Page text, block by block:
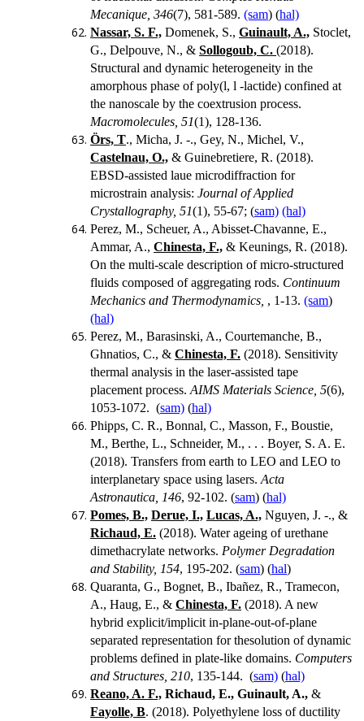
Mecanique, 346(7), 581-589. (sam) (hal)
Nassar, S. F., Domenek, S., Guinault, A., Stoclet,
G., Delpouve, N., & Sollogoub, C. (2018).
Structural and dynamic heterogeneity in the
amorphous phase of poly(l, l -lactide) confined at
the nanoscale by the coextrusion process.
Macromolecules, 51(1), 128-136.
Örs, T., Micha, J. -., Gey, N., Michel, V.,
Castelnau, O., & Guinebretiere, R. (2018).
EBSD-assisted laue microdiffraction for
microstrain analysis: Journal of Applied
Crystallography, 51(1), 55-67; (sam) (hal)
Perez, M., Scheuer, A., Abisset-Chavanne, E.,
Ammar, A., Chinesta, F., & Keunings, R. (2018).
On the multi-scale description of micro-structured
fluids composed of aggregating rods. Continuum
Mechanics and Thermodynamics, , 1-13. (sam)
(hal)
Perez, M., Barasinski, A., Courtemanche, B.,
Ghnatios, C., & Chinesta, F. (2018). Sensitivity
thermal analysis in the laser-assisted tape
placement process. AIMS Materials Science, 5(6),
1053-1072. (sam) (hal)
Phipps, C. R., Bonnal, C., Masson, F., Boustie,
M., Berthe, L., Schneider, M., . . . Boyer, S. A. E.
(2018). Transfers from earth to LEO and LEO to
interplanetary space using lasers. Acta
Astronautica, 146, 92-102. (sam) (hal)
Pomes, B., Derue, I., Lucas, A., Nguyen, J. -., &
Richaud, E. (2018). Water ageing of urethane
dimethacrylate networks. Polymer Degradation
and Stability, 154, 195-202. (sam) (hal)
Quaranta, G., Bognet, B., Ibañez, R., Tramecon,
A., Haug, E., & Chinesta, F. (2018). A new
hybrid explicit/implicit in-plane-out-of-plane
separated representation for thesolution of dynamic
problems defined in plate-like domains. Computers
and Structures, 210, 135-144. (sam) (hal)
Reano, A. F., Richaud, E., Guinault, A., &
Fayolle, B. (2018). Polyethylene loss of ductility